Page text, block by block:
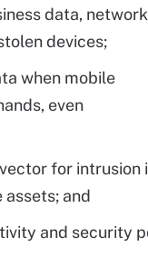
data,
devices;
when mobile
even
for intrusion
and
and security